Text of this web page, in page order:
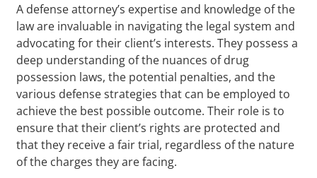
A defense attorney’s expertise and knowledge of the
law are invaluable in navigating the legal system and
advocating for their client’s interests. They possess a
deep understanding of the nuances of drug
possession laws, the potential penalties, and the
various defense strategies that can be employed to
achieve the best possible outcome. Their role is to
ensure that their client’s rights are protected and
that they receive a fair trial, regardless of the nature
of the charges they are facing.